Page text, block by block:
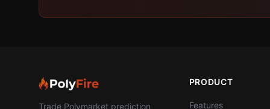
Trade Polymarket prediction
PRODUCT
Features